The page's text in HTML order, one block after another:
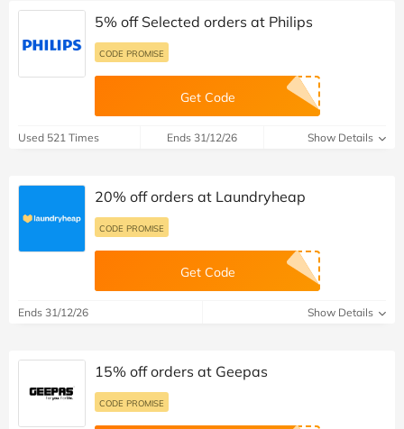
5% off Selected orders at Philips
CODE PROMISE
Get Code
Used 521 Times Ends 31/12/26 Show Details
20% off orders at Laundryheap
CODE PROMISE
Get Code
Ends 31/12/26 Show Details
15% off orders at Geepas
CODE PROMISE